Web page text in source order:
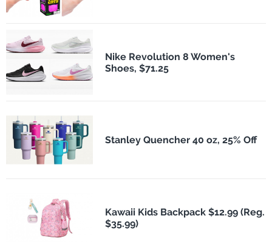
Nike Revolution 8 Women's
Shoes, $71.25
Stanley Quencher 40 oz, 25% Off
Kawaii Kids Backpack $12.99 (Reg.
$35.99)